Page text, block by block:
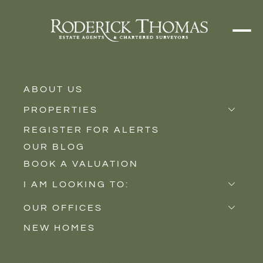
ABOUT US
PROPERTIES
Properties for Sale
Properties to Rent
New Homes
REGISTER FOR ALERTS
OUR BLOG
BOOK A VALUATION
I AM LOOKING TO:
Sell
Buy
OUR OFFICES
Castle Cary
NEW HOMES
For Buyers